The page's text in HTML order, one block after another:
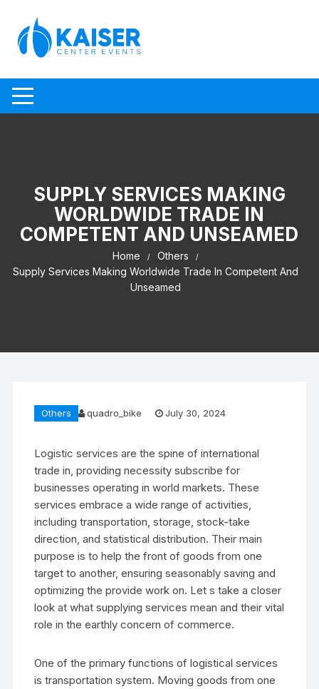
SUPPLY SERVICES MAKING
WORLDWIDE TRADE IN
COMPETENT AND UNSEAMED
Home
Others
Supply Services Making Worldwide Trade In Competent And
Unseamed
Others quadro_bike July 30, 2024
Logistic services are the spine of international
trade in, providing necessity subscribe for
businesses operating in world markets. These
services embrace a wide range of activities,
including transportation, storage, stock-take
direction, and statistical distribution. Their main
purpose is to help the front of goods from one
target to another, ensuring seasonably saving and
optimizing the provide work on. Let s take a closer
look at what supplying services mean and their vital
role in the earthly concern of commerce.
One of the primary functions of logistical services
is transportation system. Moving goods from one